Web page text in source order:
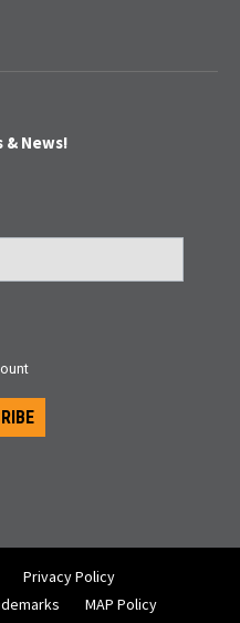
& News!
Privacy Policy
MAP Policy